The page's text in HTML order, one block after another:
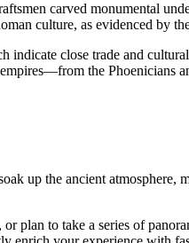
carved monumental
culture, as evidenced by
indicate close trade and
the Phoenicians
up the ancient atmosphere,
plan to take a series of